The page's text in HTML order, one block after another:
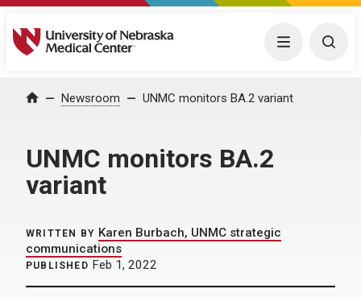
University of Nebraska Medical Center Menu
Home Newsroom UNMC monitors BA.2 variant
UNMC monitors BA.2
variant
WRITTEN BY Karen Burbach, UNMC strategic
communications
PUBLISHED Feb 1, 2022